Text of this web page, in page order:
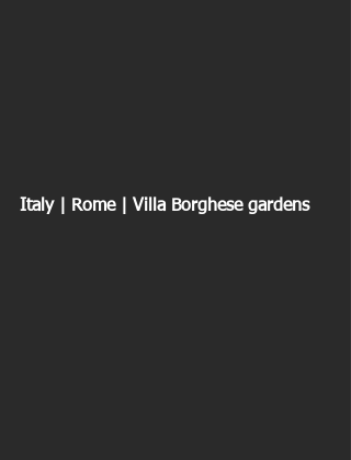
Italy | Rome | Villa Borghese gardens